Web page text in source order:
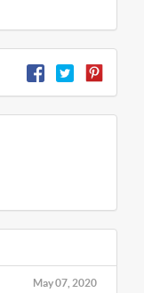
May 07, 2020